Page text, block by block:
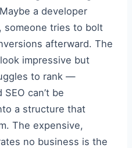
a developer
someone tries to bolt
afterward. The
impressive but
to rank —
can’t be
a structure that
The expensive,
no business is the